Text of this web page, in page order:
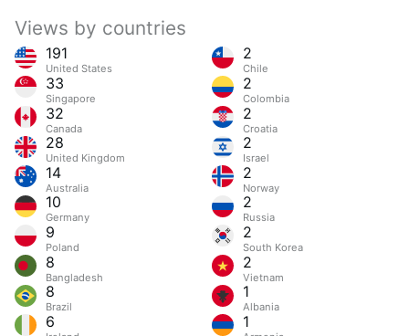
Views by countries
191
United States
33
Singapore
32
Canada
28
United Kingdom
14
Australia
10
Germany
9
Poland
8
Bangladesh
8
Brazil
6
2
Chile
2
Colombia
2
Croatia
2
Israel
2
Norway
2
Russia
2
South Korea
2
Vietnam
1
Albania
1